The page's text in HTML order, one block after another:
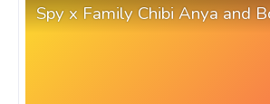
Spy x Family Chibi Anya and